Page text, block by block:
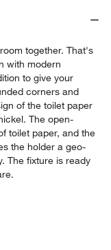
together. That's
with modern
to give your
corners and
of the toilet paper
The open-
toilet paper, and the
the holder a geo-
The fixture is ready